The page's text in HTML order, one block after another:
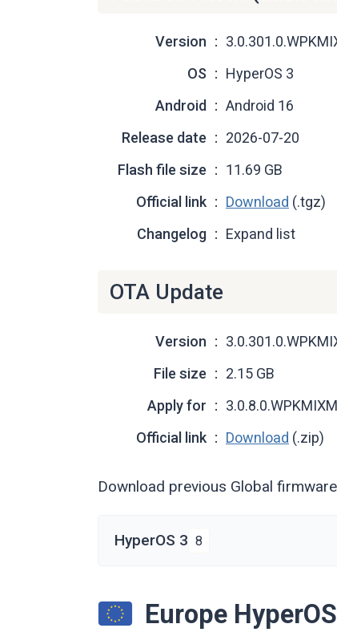
Version
OS
HyperOS 3
Android
Android 16
Release date
2026-07-20
Flash file size
11.69 GB
Official link
Download (.tgz)
Changelog
Expand list
OTA Update
Version
File size
2.15 GB
Apply for
3.0.8.0.WPKMIXM
Official link
Download (.zip)
Download previous Global
HyperOS 3 8
Europe